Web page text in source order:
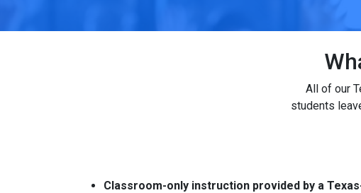
All of our
students
Classroom-only instruction provided by a